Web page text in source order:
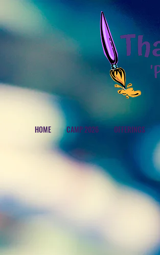
HOME CAMP 2026 OFFERINGS